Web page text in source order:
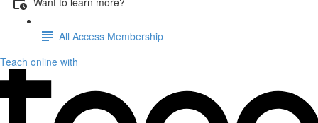
All Access Membership
Teach online with